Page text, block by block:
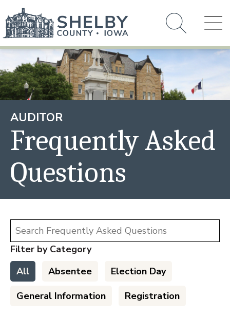
AUDITOR
Frequently Asked
Questions
Filter by Category
All
Absentee
Election Day
General Information
Registration